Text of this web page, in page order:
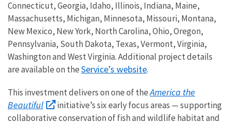
Connecticut, Georgia, Idaho, Illinois, Indiana, Maine,
Massachusetts, Michigan, Minnesota, Missouri, Montana,
New Mexico, New York, North Carolina, Ohio, Oregon,
Pennsylvania, South Dakota, Texas, Vermont, Virginia,
Washington and West Virginia. Additional project details
are available on theService’s website.
This investment delivers on one of theAmerica the
Beautiful
initiative’s six early focus areas — supporting
collaborative conservation of fish and wildlife habitat and